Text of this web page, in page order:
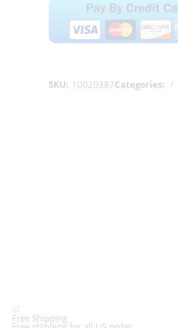
SKU: 10020387Categories:
Free Shipping